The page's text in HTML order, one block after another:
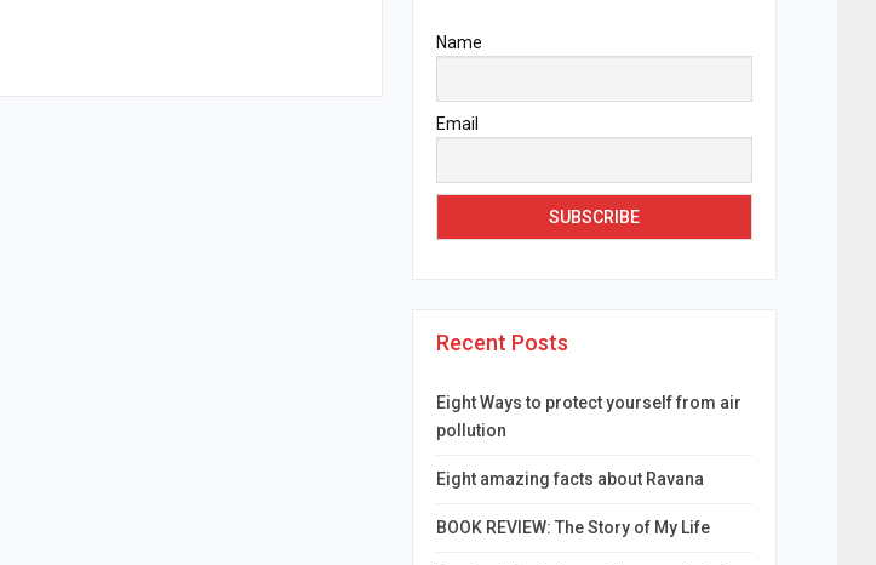
Name
Email
Recent Posts
Eight Ways to protect yourself from air
pollution
Eight amazing facts about Ravana
BOOK REVIEW: The Story of My Life